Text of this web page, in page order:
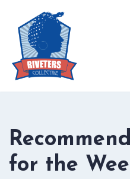
Skip
content
for the